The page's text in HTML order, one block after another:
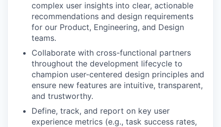
complex user insights into clear, actionable
recommendations and design requirements
for our Product, Engineering, and Design
teams.
Collaborate with cross-functional partners
throughout the development lifecycle to
champion user-centered design principles and
ensure new features are intuitive, transparent,
and trustworthy.
Define, track, and report on key user
experience metrics (e.g., task success rates,